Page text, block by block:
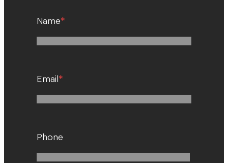
Name*
Email*
Phone